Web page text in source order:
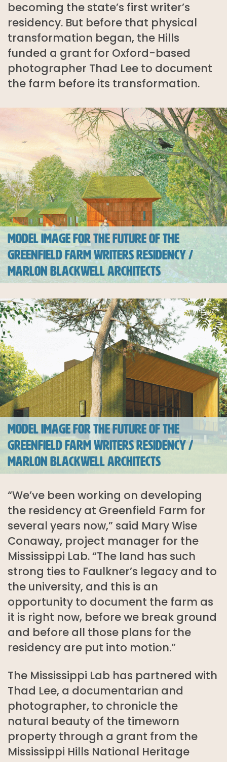
becoming the state’s first writer’s
residency. But before that physical
transformation began, the Hills
funded a grant for Oxford-based
photographer Thad Lee to document
the farm before its transformation.
MODEL IMAGE FOR THE FUTURE OF THE
GREENFIELD FARM WRITERS RESIDENCY /
MARLON BLACKWELL ARCHITECTS
MODEL IMAGE FOR THE FUTURE OF THE
GREENFIELD FARM WRITERS RESIDENCY /
MARLON BLACKWELL ARCHITECTS
“We’ve been working on developing
the residency at Greenfield Farm for
several years now,” said Mary Wise
Conaway, project manager for the
Mississippi Lab. “The land has such
strong ties to Faulkner’s legacy and to
the university, and this is an
opportunity to document the farm as
it is right now, before we break ground
and before all those plans for the
residency are put into motion.”
The Mississippi Lab has partnered with
Thad Lee, a documentarian and
photographer, to chronicle the
natural beauty of the timeworn
property through a grant from the
Mississippi Hills National Heritage